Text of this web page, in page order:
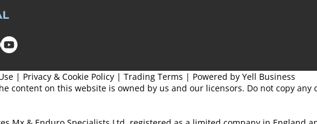
| Privacy & Cookie Policy | Trading Terms | Powered by Yell Business
content on this website is owned by us and our licensors. Do not copy